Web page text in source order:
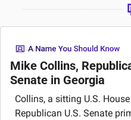
Mike Collins,
Senate in Georgia
Collins, a sitting U.S.
Republican U.S. Senate